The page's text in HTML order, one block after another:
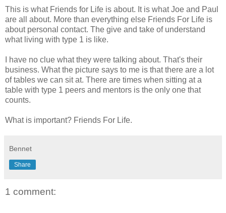
This is what Friends for Life is about. It is what Joe and Paul
are all about. More than everything else Friends For Life is
about personal contact. The give and take of understand
what living with type 1 is like.
I have no clue what they were talking about. That's their
business. What the picture says to me is that there are a lot
of tables we can sit at. There are times when sitting at a
table with type 1 peers and mentors is the only one that
counts.
What is important? Friends For Life.
Bennet
Share
1 comment: